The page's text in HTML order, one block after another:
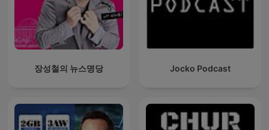
장성철의 뉴스명당 Jocko Podcast